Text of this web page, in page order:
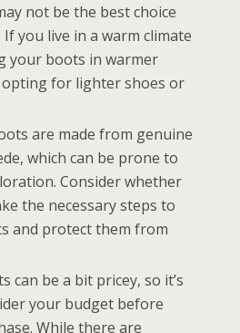
not be the best choice
you live in a warm climate
your boots in warmer
for lighter shoes or
are made from genuine
which can be prone to
Consider whether
the necessary steps to
and protect them from
can be a bit pricey, so it’s
your budget before
While there are